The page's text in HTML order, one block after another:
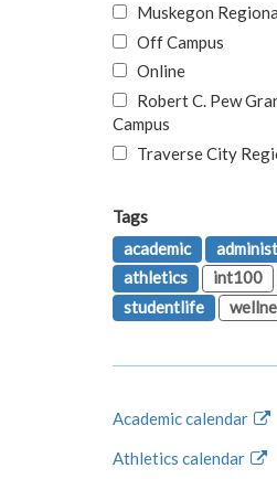
Muskegon
Off Campus
Online
Robert C. Pew
Campus
Traverse City
Tags
academic
athletics
int100
studentlife
Academic calendar
Athletics calendar